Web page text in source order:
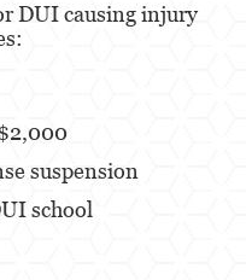
De Fondos Públicos
DUI causing injury
suspension
school